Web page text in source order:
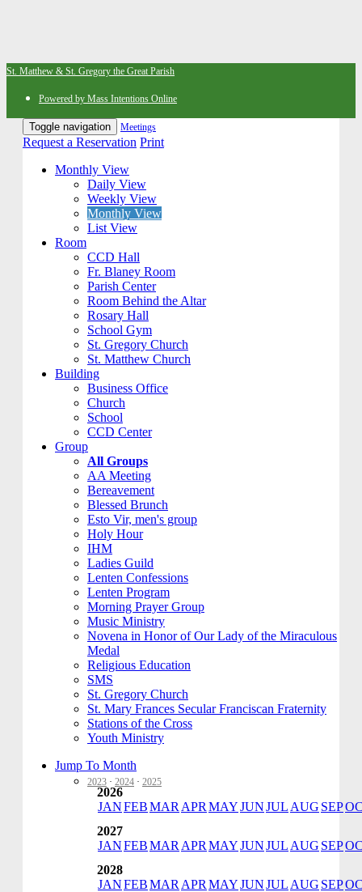
St. Matthew & St. Gregory the Great Parish
Powered by Mass Intentions Online
Toggle navigation Meetings
Request a Reservation Print
Monthly View
Daily View
Weekly View
Monthly View
List View
Room
CCD Hall
Fr. Blaney Room
Parish Center
Room Behind the Altar
Rosary Hall
School Gym
St. Gregory Church
St. Matthew Church
Building
Business Office
Church
School
CCD Center
Group
All Groups
AA Meeting
Bereavement
Blessed Brunch
Esto Vir, men's group
Holy Hour
IHM
Ladies Guild
Lenten Confessions
Lenten Program
Morning Prayer Group
Music Ministry
Novena in Honor of Our Lady of the Miraculous
Medal
Religious Education
SMS
St. Gregory Church
St. Mary Frances Secular Franciscan Fraternity
Stations of the Cross
Youth Ministry
Jump To Month
2023 · 2024 · 2025
2026
JANFEBMAR APR MAYJUNJUL AUG SEP
2027
JANFEBMAR APR MAYJUNJUL AUG SEP
2028
JANFEBMAR APR MAYJUNJUL AUG SEP